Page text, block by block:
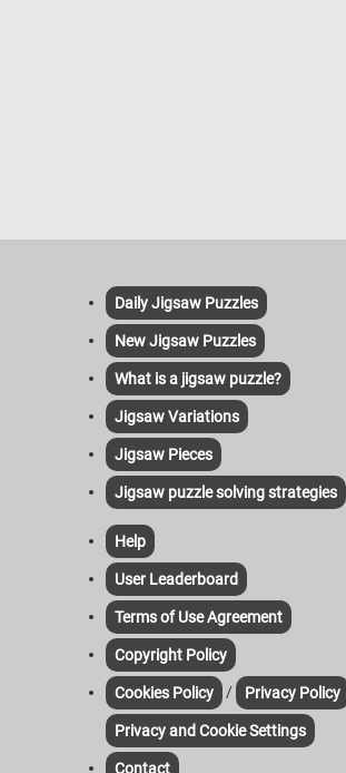
Daily Jigsaw Puzzles
New Jigsaw Puzzles
What is a jigsaw puzzle?
Jigsaw Variations
Jigsaw Pieces
Jigsaw puzzle solving strategies
Help
User Leaderboard
Terms of Use Agreement
Copyright Policy
Cookies Policy / Privacy Policy
Privacy and Cookie Settings
Contact